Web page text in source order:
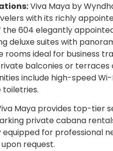
Viva Maya by
with its richly
the 604 elegantly
deluxe suites with
rooms ideal for business
balconies or terraces
include high-speed
toiletries.
Maya provides top-tier
private cabana
for professional
request.